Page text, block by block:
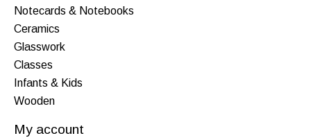
Notecards & Notebooks
Ceramics
Glasswork
Classes
Infants & Kids
Wooden
My account